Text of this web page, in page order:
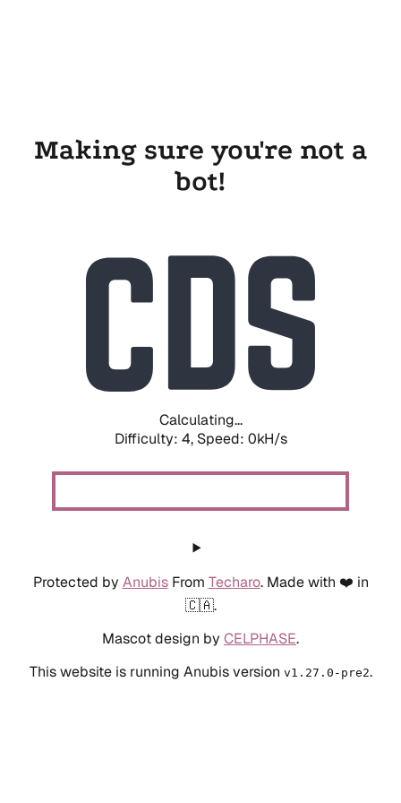
Making sure you're not a
bot!
Calculating...
Difficulty: 4, Speed: 0kH/s
Protected by AnubisFrom Techaro. Made with ❤️ in
🇨🇦.
Mascot design by CELPHASE.
This website is running Anubis version v1.27.0-pre2.